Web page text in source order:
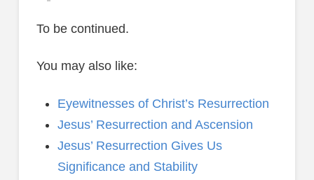
To be continued.
You may also like:
Eyewitnesses of Christ’s Resurrection
Jesus’ Resurrection and Ascension
Jesus’ Resurrection Gives Us
Significance and Stability